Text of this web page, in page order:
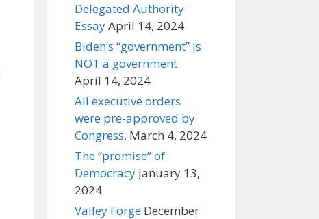
Delegated Authority
EssayApril 14, 2024
Biden’s “government” is
NOT a government.
April 14, 2024
All executive orders
were pre-approved by
Congress. March 4, 2024
The “promise” of
Democracy January 13,
2024
Valley Forge December